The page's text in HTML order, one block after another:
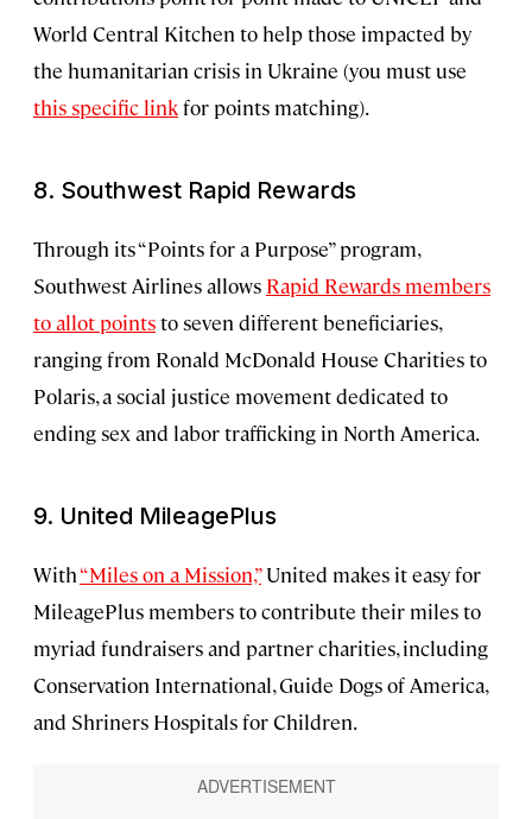
World Central Kitchen to help those impacted by
the humanitarian crisis in Ukraine (you must use
this specific linkfor points matching).
8. Southwest Rapid Rewards
Through its “Points for a Purpose” program,
Southwest Airlines allows Rapid Rewards members
to allot pointsto seven different beneficiaries,
ranging from Ronald McDonald House Charities to
Polaris, a social justice movement dedicated to
ending sex and labor trafficking in North America.
9. United MileagePlus
With“Miles on a Mission,”United makes it easy for
MileagePlus members to contribute their miles to
myriad fundraisers and partner charities, including
Conservation International, Guide Dogs of America,
and Shriners Hospitals for Children.